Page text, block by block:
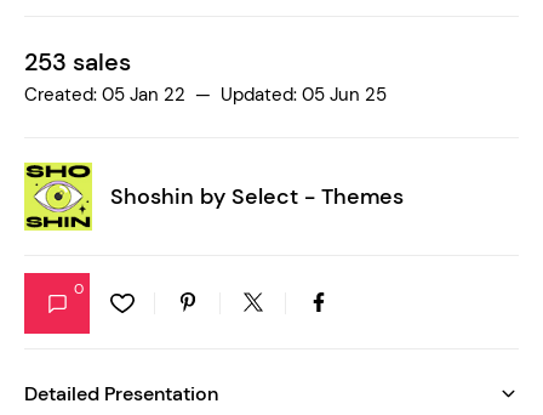
253 sales
Created: 05 Jan 22 — Updated: 05 Jun 25
Shoshin by Select - Themes
0
Detailed Presentation